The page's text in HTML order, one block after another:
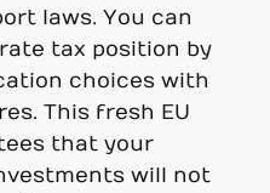
laws. You can
tax position by
choices with
This fresh EU
that your
will not